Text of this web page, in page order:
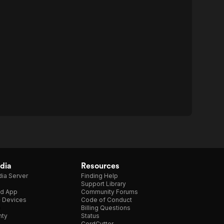
Server
App
Devices
Resources
Finding Help
Support Library
Community Forums
Code of Conduct
Billing Questions
Status